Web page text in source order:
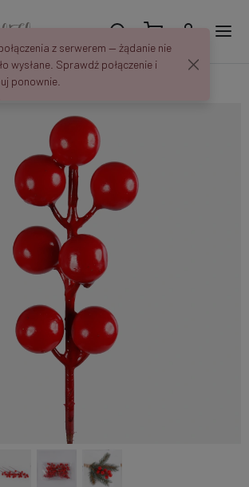
Red berry on the peak AN221
z serwerem — żądanie nie
wysłane. Sprawdź połączenie i
ponownie.